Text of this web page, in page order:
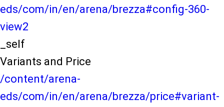
eds/com/in/en/arena/brezza#config-360-
view2
_self
Variants and Price
/content/arena-
eds/com/in/en/arena/brezza/price#variant-